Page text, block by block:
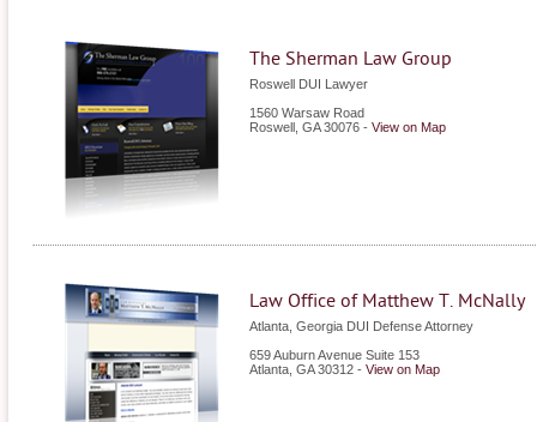
The Sherman Law Group
Roswell DUI Lawyer
1560 Warsaw Road
Roswell GA 30076 - View on Map
Law Office of Matthew T. McNally
Atlanta, Georgia DUI Defense Attorney
659 Auburn Avenue Suite 153
Atlanta GA 30312 - View on Map